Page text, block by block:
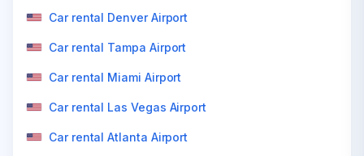
Car rental Denver Airport
Car rental Tampa Airport
Car rental Miami Airport
Car rental Las Vegas Airport
Car rental Atlanta Airport